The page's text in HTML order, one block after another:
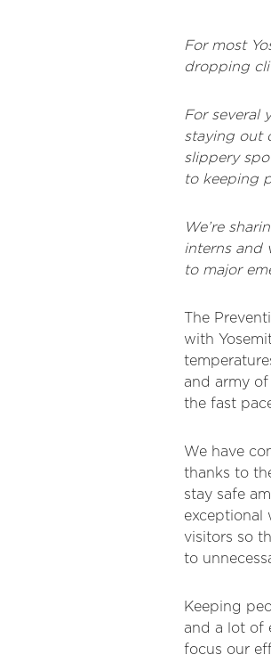
For most
dropping
For several
staying out
slippery
to keeping
We’re
interns and
to major
The
with
and army
the fast
We have
thanks to
stay safe
exceptional
visitors so
to
Keeping
and a lot of
focus our